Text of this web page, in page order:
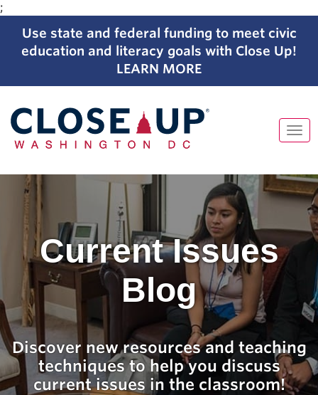
;
Use state and federal funding to meet civic
education and literacy goals with Close Up!
LEARN MORE
to
content
Current Issues
Blog
Discover new resources and teaching
techniques to help you discuss
current issues in the classroom!